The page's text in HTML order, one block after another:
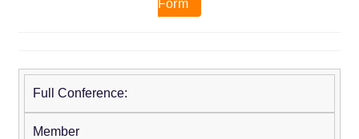
Form
Early
Fee:
through
Fee:
Full Conference:
Member